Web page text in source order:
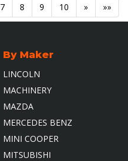
7 8 9 10 » »»
By Maker
LINCOLN
MACHINERY
MAZDA
MERCEDES BENZ
MINI COOPER
MITSUBISHI